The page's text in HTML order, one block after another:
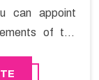
can appoint
of the
the non-